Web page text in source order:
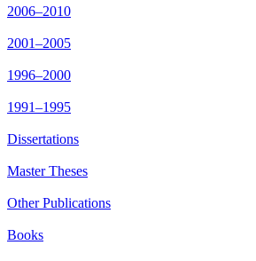
2006–2010
2001–2005
1996–2000
1991–1995
Dissertations
Master Theses
Other Publications
Books